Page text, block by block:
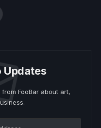
Updates
FooBar about art,